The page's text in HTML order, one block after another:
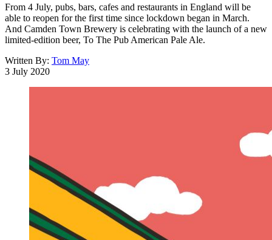
From 4 July, pubs, bars, cafes and restaurants in England will be
able to reopen for the first time since lockdown began in March.
And Camden Town Brewery is celebrating with the launch of a new
limited-edition beer, To The Pub American Pale Ale.
Written By: Tom May
3 July 2020